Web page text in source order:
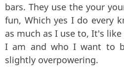
bars. They use the your
fun, Which yes I do every
as much as I use to, It's
I am and who I want to
slightly overpowering.